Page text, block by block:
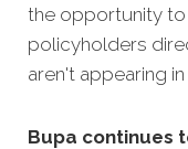
the opportunity
policyholders
aren't appearing
Bupa continues